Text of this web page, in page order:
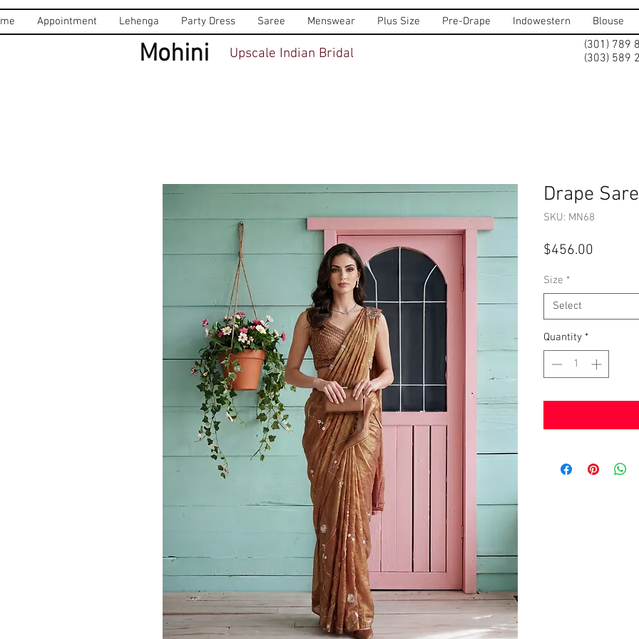
Appointment Lehenga Party Dress Saree Menswear Plus Size Pre-Drape Indowestern Blouse
Mohini Upscale Indian Bridal
(301) 789
(303) 589
Drape
SKU: MN68
$456.00
Size *
Select
Quantity *